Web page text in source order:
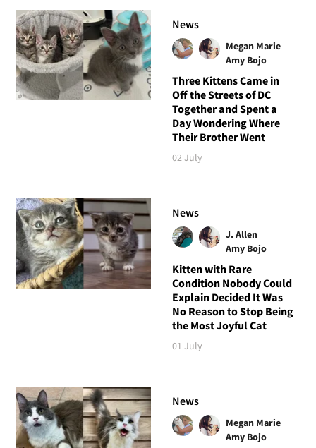
News
Megan Marie
Amy Bojo
Three Kittens Came in
Off the Streets of DC
Together and Spent a
Day Wondering Where
Their Brother Went
02 July
News
J. Allen
Amy Bojo
Kitten with Rare
Condition Nobody Could
Explain Decided It Was
No Reason to Stop Being
the Most Joyful Cat
01 July
News
Megan Marie
Amy Bojo